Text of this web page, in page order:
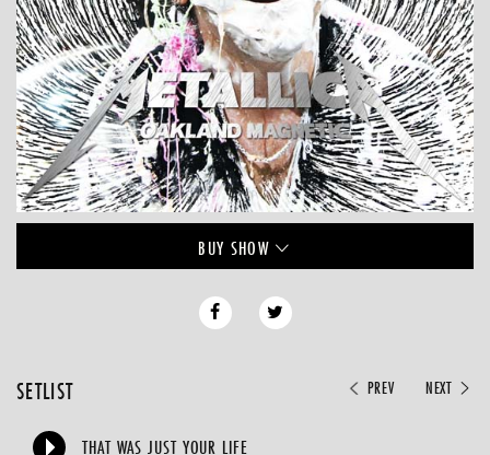
BUY SHOW
PREV NEXT
SETLIST
THAT WAS JUST YOUR LIFE